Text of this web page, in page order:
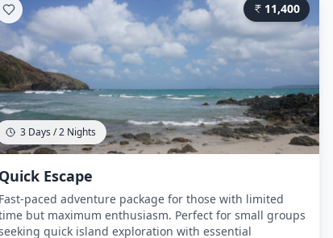
11,400
3 Days / 2 Nights
Quick Escape
Fast-paced adventure package for those with limited
but maximum enthusiasm. Perfect for small groups
quick island exploration with essential